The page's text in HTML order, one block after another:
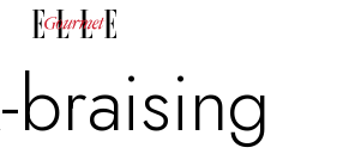
braising